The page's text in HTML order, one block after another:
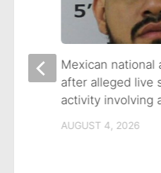
Mexican national
after alleged live
activity involving
AUGUST 4, 2026